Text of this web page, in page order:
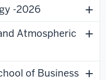
-2026
Atmospheric
of Business